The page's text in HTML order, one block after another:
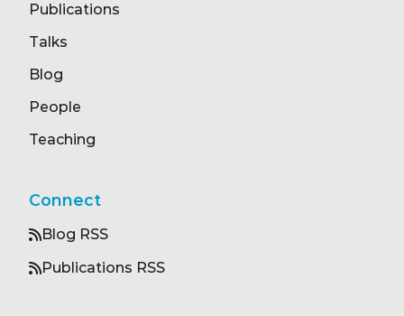
Publications
Talks
Blog
People
Teaching
Connect
Blog RSS
Publications RSS